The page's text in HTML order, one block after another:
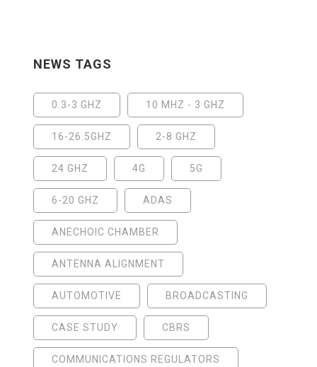
NEWS TAGS
0.3-3 GHZ 10 MHZ - 3 GHZ
16-26.5GHZ 2-8 GHZ
24 GHZ 4G 5G
6-20 GHZ ADAS
ANECHOIC CHAMBER
ANTENNA ALIGNMENT
AUTOMOTIVE BROADCASTING
CASE STUDY CBRS
COMMUNICATIONS REGULATORS